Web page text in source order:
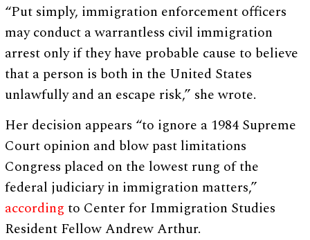
“Put simply, immigration enforcement officers
may conduct a warrantless civil immigration
arrest only if they have probable cause to believe
that a person is both in the United States
unlawfully and an escape risk,” she wrote.
Her decision appears “to ignore a 1984 Supreme
Court opinion and blow past limitations
Congress placed on the lowest rung of the
federal judiciary in immigration matters,”
according to Center for Immigration Studies
Resident Fellow Andrew Arthur.